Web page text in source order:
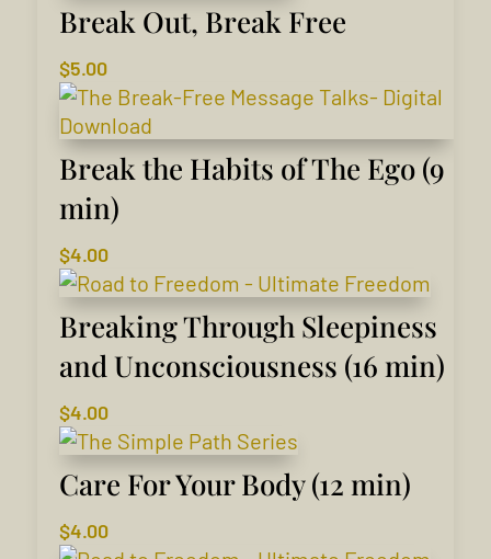
Break Out, Break Free
$5.00
Break the Habits of The Ego (9
min)
$4.00
Breaking Through Sleepiness
and Unconsciousness (16 min)
$4.00
Care For Your Body (12 min)
$4.00